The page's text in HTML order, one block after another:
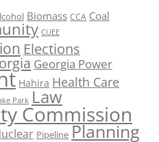
Biomass CCA Coal
CUEE
Elections
Georgia Power
Hahira Health Care
Park Law
Commission
Pipeline Planning